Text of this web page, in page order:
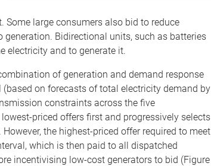
large consumers also bid to reduce
Bidirectional units, such as batteries
electricity and to generate it.
of generation and demand response
on forecasts of total electricity demand by
constraints across the five
priced offers first and progressively selects
the highest-priced offer required to meet
which is then paid to all dispatched
incentivising low-cost generators to bid (Figure